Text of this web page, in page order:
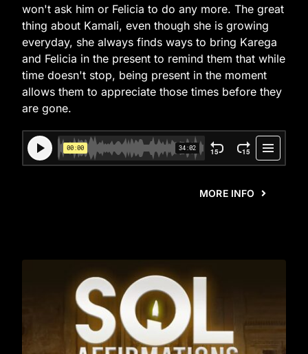
won't ask him or Felicia to do any more. The great
thing about Kamali, even though she is growing
everyday, she always finds ways to bring Karega
and Felicia in the present to remind them that while
time doesn't stop, being present in the moment
allows them to appreciate those times before they
are gone.
MORE INFO